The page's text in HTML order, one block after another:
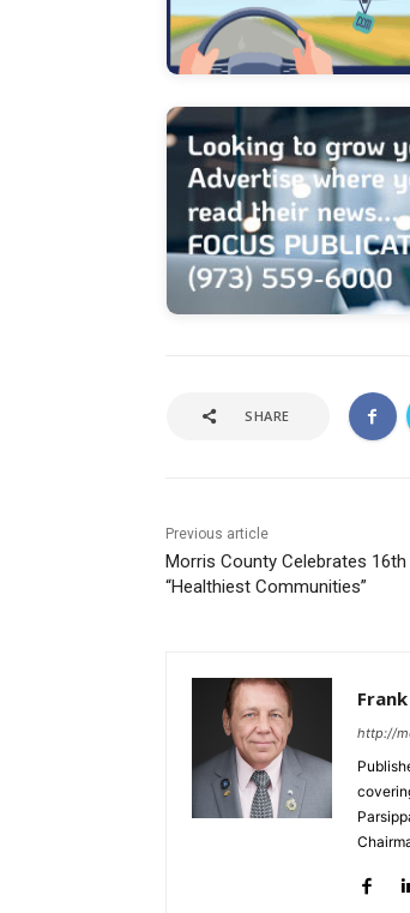
SHARE
Previous article
Morris County Celebrates
“Healthiest Communities”
http://